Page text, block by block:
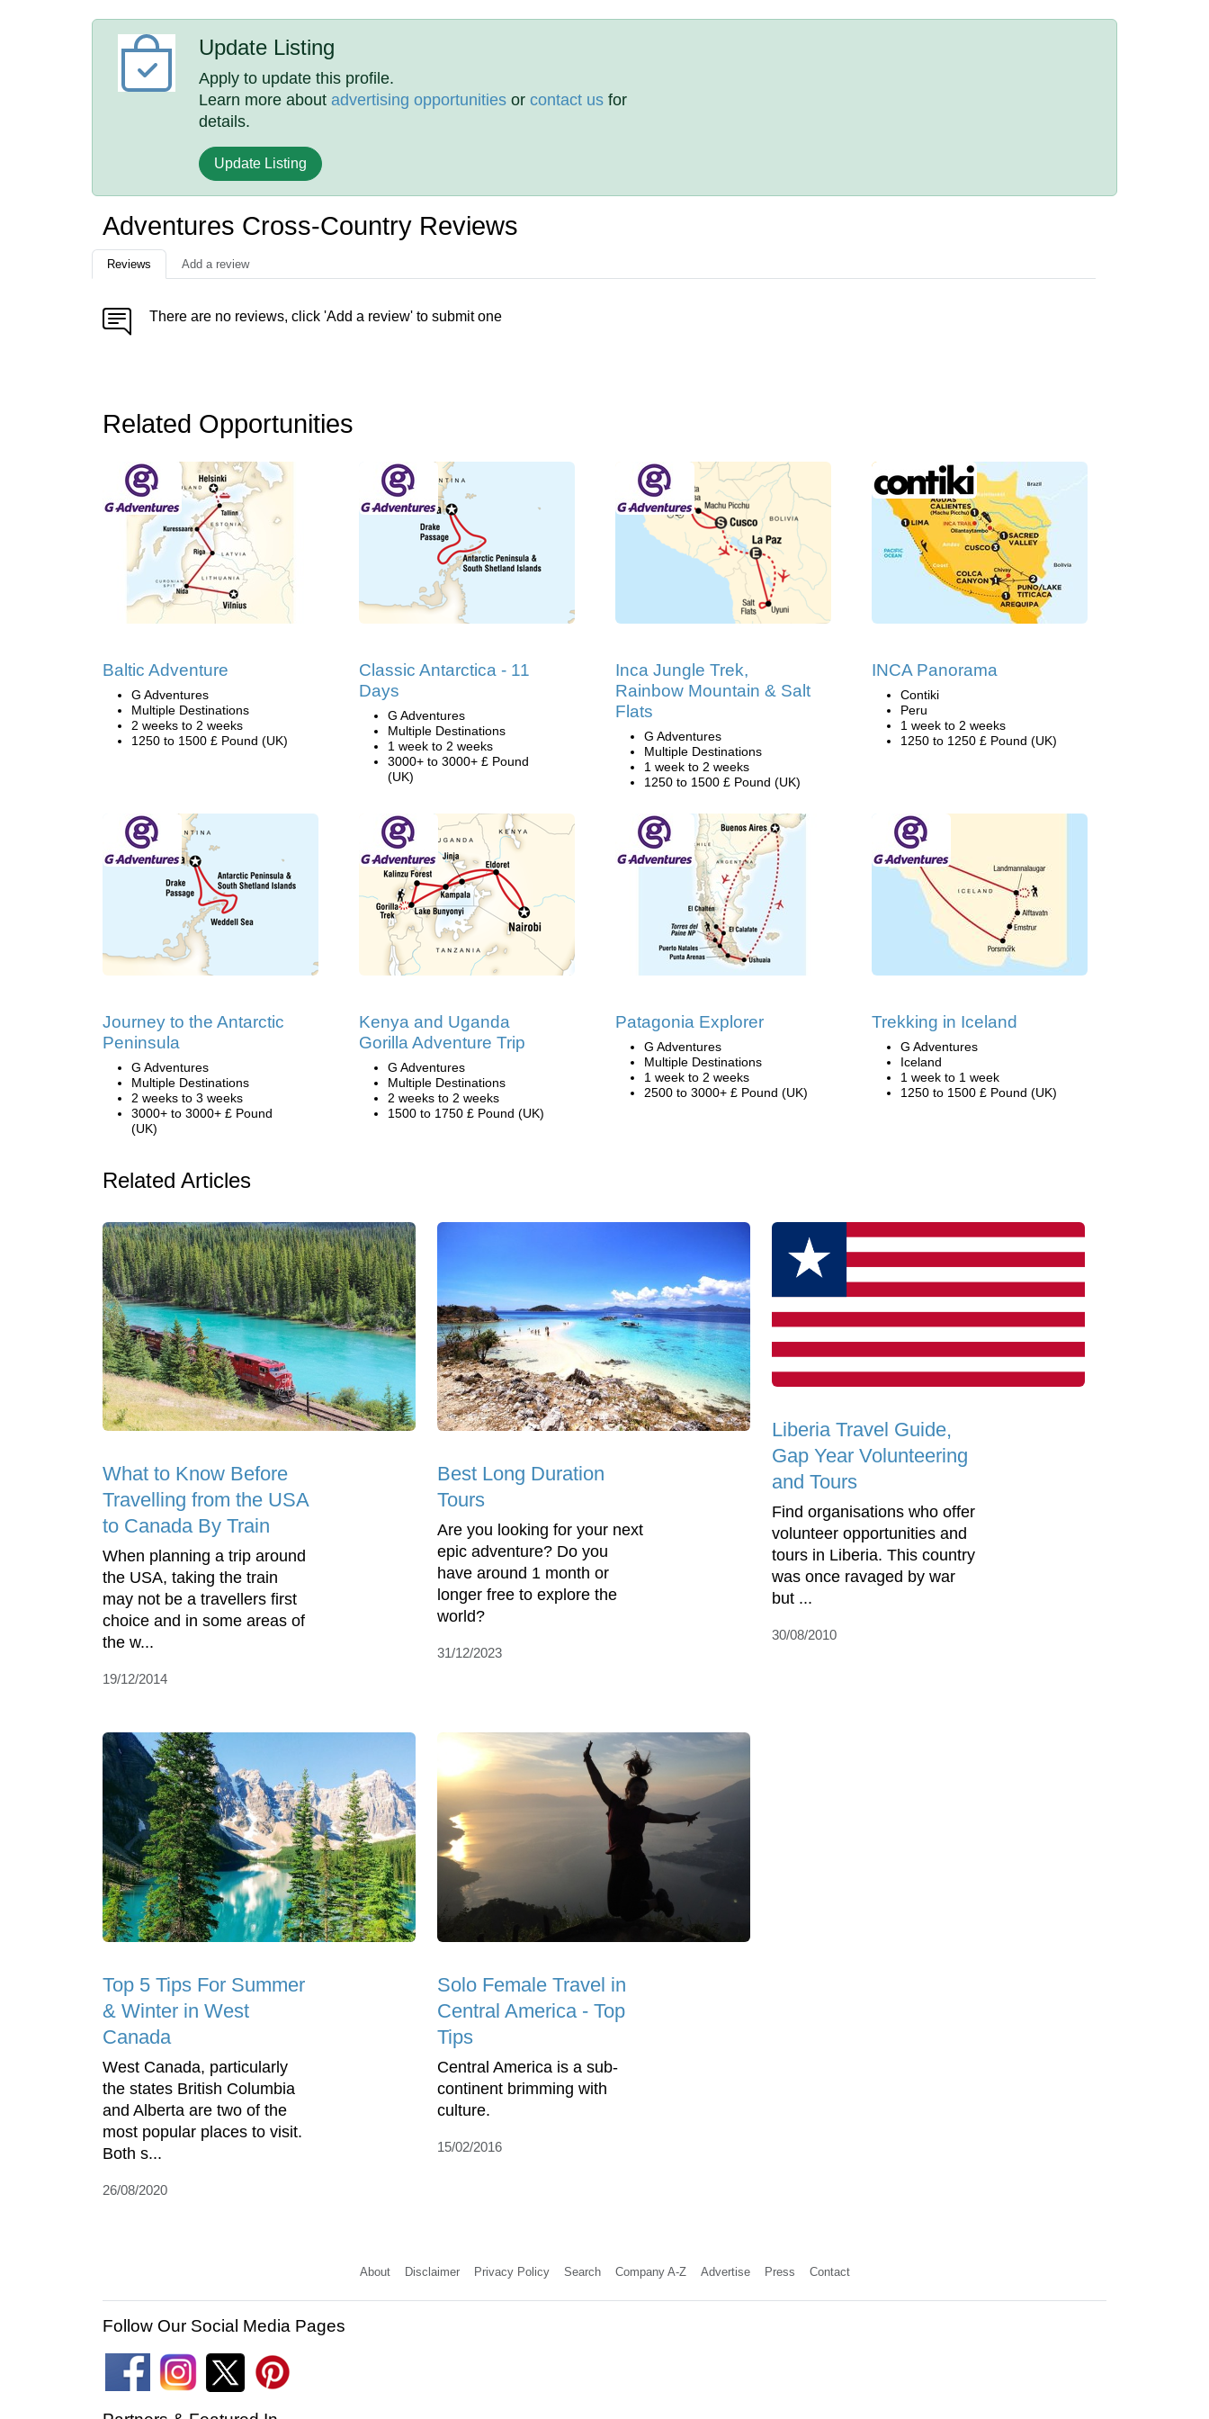
Update Listing
Apply to update this profile.
Learn more aboutadvertising opportunities orcontact us for
details.
Update Listing
Adventures Cross-Country Reviews
Reviews Add a review
There are no reviews, click 'Add a review' to submit one
Related Opportunities
Baltic Adventure
G Adventures
Multiple Destinations
2 weeks to 2 weeks
1250 to 1500 £ Pound (UK)
Classic Antarctica - 11
Days
G Adventures
Multiple Destinations
1 week to 2 weeks
3000+ to 3000+ £ Pound
(UK)
Inca Jungle Trek,
Rainbow Mountain & Salt
Flats
G Adventures
Multiple Destinations
1 week to 2 weeks
1250 to 1500 £ Pound (UK)
INCA Panorama
Contiki
Peru
1 week to 2 weeks
1250 to 1250 £ Pound (UK)
Journey to the Antarctic
Peninsula
G Adventures
Multiple Destinations
2 weeks to 3 weeks
3000+ to 3000+ £ Pound
(UK)
Kenya and Uganda
Gorilla Adventure Trip
G Adventures
Multiple Destinations
2 weeks to 2 weeks
1500 to 1750 £ Pound (UK)
Patagonia Explorer
G Adventures
Multiple Destinations
1 week to 2 weeks
2500 to 3000+ £ Pound (UK)
Trekking in Iceland
G Adventures
Iceland
1 week to 1 week
1250 to 1500 £ Pound (UK)
Related Articles
What to Know Before
Travelling from the USA
to Canada By Train
When planning a trip around
the USA, taking the train
may not be a travellers first
choice and in some areas of
the w...
19/12/2014
Best Long Duration
Tours
Are you looking for your next
epic adventure? Do you
have around 1 month or
longer free to explore the
world?
31/12/2023
Liberia Travel Guide,
Gap Year Volunteering
and Tours
Find organisations who offer
volunteer opportunities and
tours in Liberia. This country
was once ravaged by war
but ...
30/08/2010
Top 5 Tips For Summer
& Winter in West
Canada
West Canada, particularly
the states British Columbia
and Alberta are two of the
most popular places to visit.
Both s...
26/08/2020
Solo Female Travel in
Central America - Top
Tips
Central America is a sub-
continent brimming with
culture.
15/02/2016
About Disclaimer Privacy Policy Search Company A-Z Advertise Press Contact
Follow Our Social Media Pages